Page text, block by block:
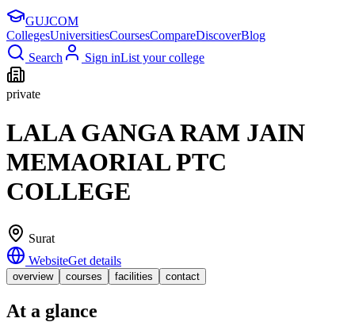
GUJCOM
CollegesUniversitiesCoursesCompareDiscoverBlog
Search
Sign inList your college
private
LALA GANGA RAM JAIN
MEMAORIAL PTC
COLLEGE
Surat
WebsiteGet details
overview courses facilities contact
At a glance